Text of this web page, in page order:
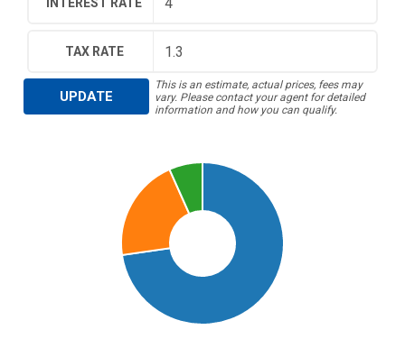
TAX RATE
UPDATE
This is an estimate, actual prices, fees may
vary. Please contact your agent for detailed
information and how you can qualify.